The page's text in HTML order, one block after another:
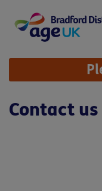
content
Site
Navigation
Contact us